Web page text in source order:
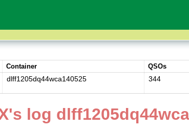
Container QSOs
dlff1205dq44wca140525 344
log